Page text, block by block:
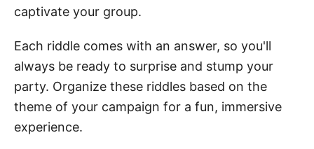
captivate your group.
Each riddle comes with an answer, so you'll
always be ready to surprise and stump your
party. Organize these riddles based on the
theme of your campaign for a fun, immersive
experience.